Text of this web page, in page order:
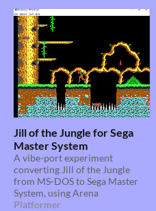
Jill of the Jungle for Sega
Master System
A vibe-port experiment
converting Jill of the Jungle
from MS-DOS to Sega Master
System, using Arena
Platformer